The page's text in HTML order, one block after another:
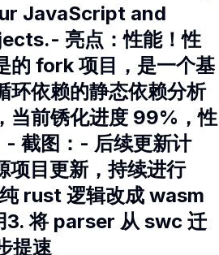
JavaScript and
亮点：性能！性
的 fork 项目，是一个基
环依赖的静态依赖分析
当前锈化进度 99%，性
- 截图：- 后续更新计
项目更新，持续进行
rust 逻辑改成 wasm
3. 将 parser 从 swc 迁
提速